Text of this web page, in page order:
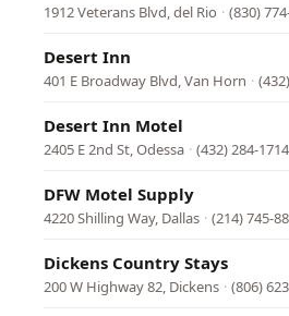
1912 Veterans Blvd, del Rio · (830)
Desert Inn
401 E Broadway Blvd, Van Horn ·
Desert Inn Motel
2405 E 2nd St, Odessa · (432) 284-1714
DFW Motel Supply
4220 Shilling Way, Dallas · (214) 745-
Dickens Country Stays
200 W Highway 82, Dickens · (806)